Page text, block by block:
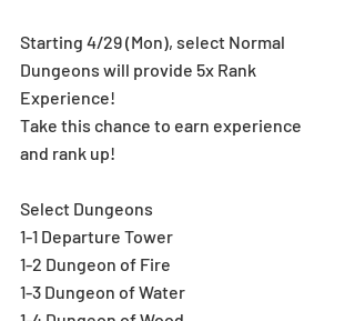
Starting 4/29 (Mon), select Normal
Dungeons will provide 5x Rank
Experience!
Take this chance to earn experience
and rank up!
Select Dungeons
1-1 Departure Tower
1-2 Dungeon of Fire
1-3 Dungeon of Water